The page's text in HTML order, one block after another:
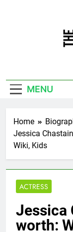
MENU
Home
Jessica
Wiki, Kids
ACTRESS
Jessica
worth: